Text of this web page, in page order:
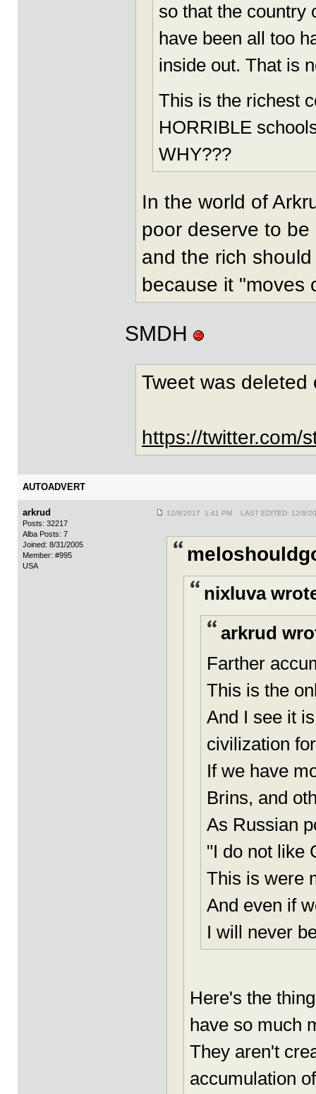
so that the country
have been all too
inside out. That is
This is the richest
HORRIBLE
WHY???
In the world of
poor deserve to
and the rich
because it "moves
SMDH
Tweet was deleted
https://twitter.com/
AUTOADVERT
arkrud
Posts: 32217
Alba Posts: 7
Joined: 8/31/2005
Member: #995
USA
12/8/2017 1:41 PM LAST EDITED: 12/8/
nixluva
arkrud
Farther
This is the
And I see it
civilization
If we have
Brins, and
As Russian
"I do not like
This is were
And even if
I will never
Here's the
have so much
They aren't
accumulation